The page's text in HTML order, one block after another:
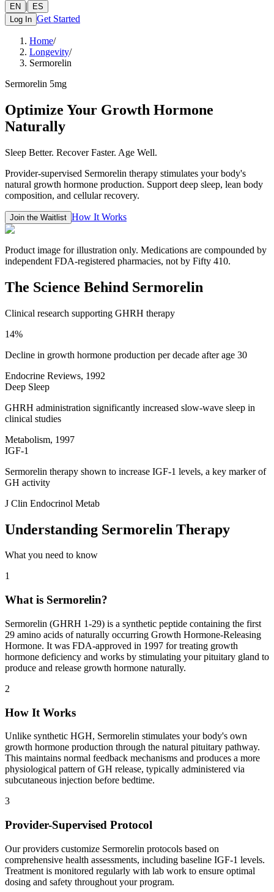
EN |
ES
Log In Get Started
Home/
Longevity/
Sermorelin
Sermorelin 5mg
Optimize Your Growth Hormone
Naturally
Sleep Better. Recover Faster. Age Well.
Provider-supervised Sermorelin therapy stimulates your body's
natural growth hormone production. Support deep sleep, lean body
composition, and cellular recovery.
Join the Waitlist How It Works
Product image for illustration only. Medications are compounded by
independent FDA-registered pharmacies, not by Fifty 410.
The Science Behind Sermorelin
Clinical research supporting GHRH therapy
14%
Decline in growth hormone production per decade after age 30
Endocrine Reviews, 1992
Deep Sleep
GHRH administration significantly increased slow-wave sleep in
clinical studies
Metabolism, 1997
IGF-1
Sermorelin therapy shown to increase IGF-1 levels, a key marker of
GH activity
J Clin Endocrinol Metab
Understanding Sermorelin Therapy
What you need to know
1
What is Sermorelin?
Sermorelin (GHRH 1-29) is a synthetic peptide containing the first
29 amino acids of naturally occurring Growth Hormone-Releasing
Hormone. It was FDA-approved in 1997 for treating growth
hormone deficiency and works by stimulating your pituitary gland to
produce and release growth hormone naturally.
2
How It Works
Unlike synthetic HGH, Sermorelin stimulates your body's own
growth hormone production through the natural pituitary pathway.
This maintains normal feedback mechanisms and produces a more
physiological pattern of GH release, typically administered via
subcutaneous injection before bedtime.
3
Provider-Supervised Protocol
Our providers customize Sermorelin protocols based on
comprehensive health assessments, including baseline IGF-1 levels.
Treatment is monitored regularly with lab work to ensure optimal
dosing and safety throughout your program.